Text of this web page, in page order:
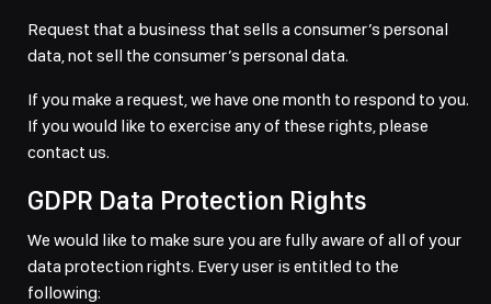
Request that a business that sells a consumer’s personal
data, not sell the consumer’s personal data.
If you make a request, we have one month to respond to you.
If you would like to exercise any of these rights, please
contact us.
GDPR Data Protection Rights
We would like to make sure you are fully aware of all of your
data protection rights. Every user is entitled to the
following: